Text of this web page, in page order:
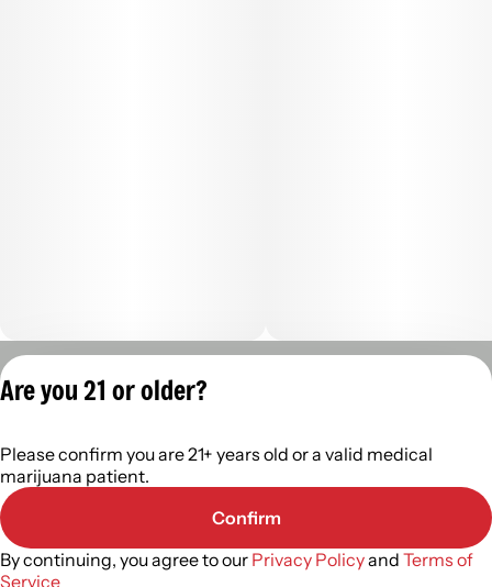
402R- 00122
Are you 21 or older?
Please confirm you are 21+ years old or a valid medical
marijuana patient.
Confirm
By continuing, you agree to our Privacy Policyand Terms of
Service